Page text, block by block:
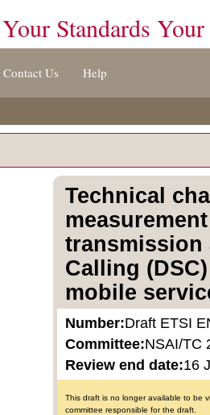
Your Standards Your
Contact Us Help
Technical
transmission
Calling
mobile
Number:Draft ETSI
Committee:NSAI/TC
Review end date:16
This draft is no longer available to be
committee responsible for the draft.